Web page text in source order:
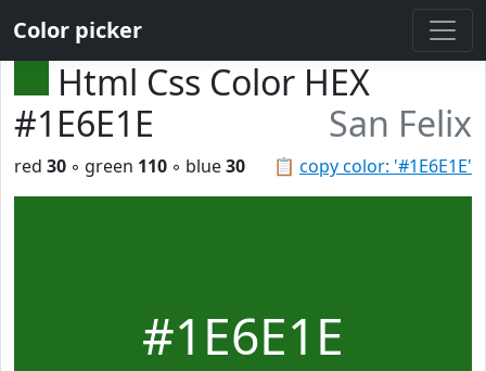
Color picker
Html Css Color HEX
#1E6E1E
San Felix
📋 copy color: '#1E6E1E'
red 30 ◦ green 110 ◦ blue30
#1E6E1E